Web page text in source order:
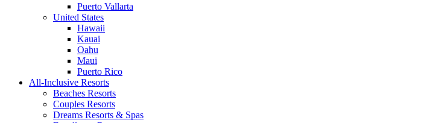
Puerto Vallarta
United States
Hawaii
Kauai
Oahu
Maui
Puerto Rico
All-Inclusive Resorts
Beaches Resorts
Couples Resorts
Dreams Resorts & Spas